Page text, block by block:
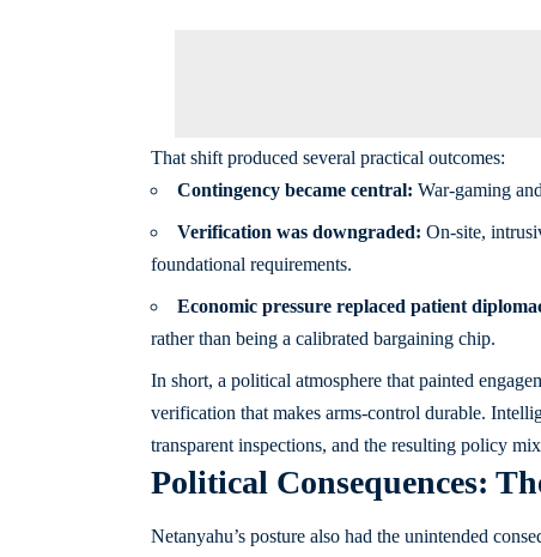
That shift produced several practical outcomes:
Contingency became central: War-gaming
Verification was downgraded: On-site,
foundational requirements.
Economic pressure replaced patient
rather than being a calibrated bargaining chip.
In short, a political atmosphere that painted
verification that makes arms-control durable.
transparent inspections, and the resulting policy
Political Consequences:
Netanyahu’s posture also had the unintended